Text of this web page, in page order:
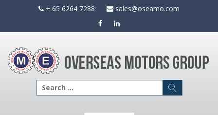
+ 65 6264 7288 sales@oseamo.com
Search
for: